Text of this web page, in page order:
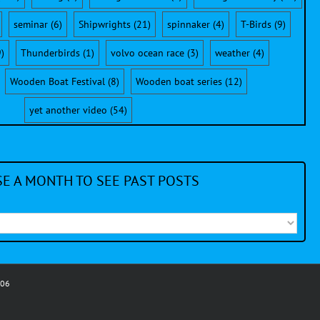
seminar(6) Shipwrights(21) spinnaker(4) T-Birds(9)
Thunderbirds (1) volvo ocean race (3) weather (4)
Wooden Boat Festival(8) Wooden boat series(12)
yet another video (54)
A MONTH TO SEE PAST POSTS